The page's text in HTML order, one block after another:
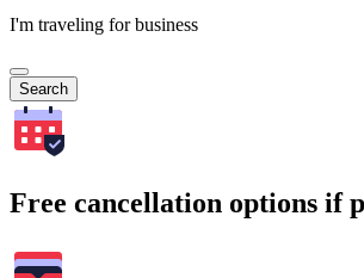
I'm traveling for business
Search
Free cancellation options if